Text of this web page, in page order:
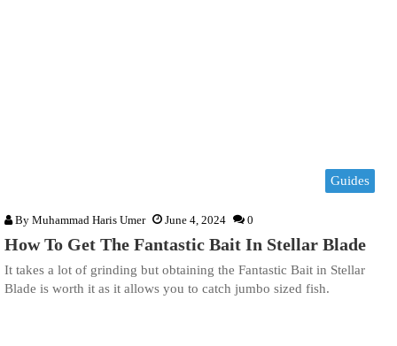
Guides
By Muhammad Haris Umer June 4, 2024 0
How To Get The Fantastic Bait In Stellar Blade
It takes a lot of grinding but obtaining the Fantastic Bait in Stellar
Blade is worth it as it allows you to catch jumbo sized fish.